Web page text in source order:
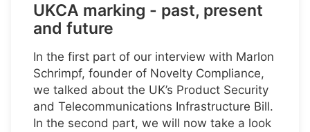
UKCA marking - past, present
and future
In the first part of our interview with Marlon
Schrimpf, founder of Novelty Compliance,
we talked about the UK’s Product Security
and Telecommunications Infrastructure Bill.
In the second part, we will now take a look